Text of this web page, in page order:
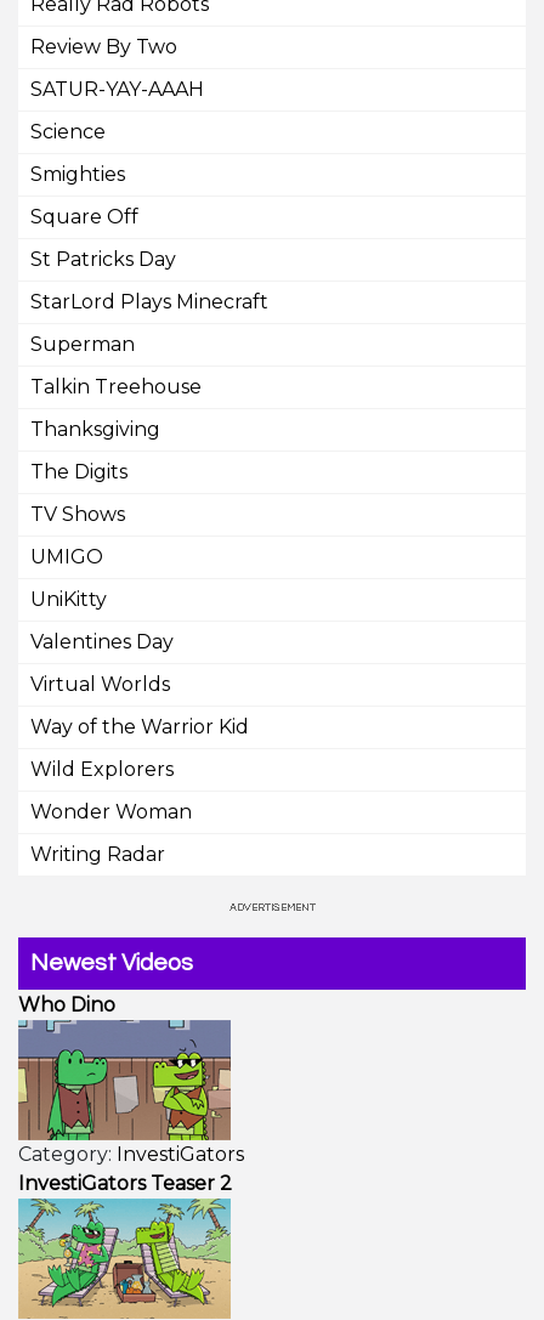
Review By Two
SATUR-YAY-AAAH
Science
Smighties
Square Off
St Patricks Day
StarLord Plays Minecraft
Superman
Talkin Treehouse
Thanksgiving
The Digits
TV Shows
UMIGO
UniKitty
Valentines Day
Virtual Worlds
Way of the Warrior Kid
Wild Explorers
Wonder Woman
Writing Radar
Newest Videos
Who Dino
Category: InvestiGators
InvestiGators Teaser 2